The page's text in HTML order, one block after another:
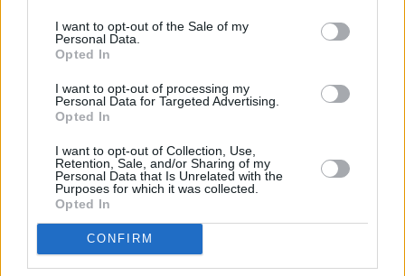
I want to opt-out of the Sale of my
Personal Data.
Opted In
I want to opt-out of processing my
Personal Data for Targeted Advertising.
Opted In
I want to opt-out of Collection, Use,
Retention, Sale, and/or Sharing of my
Personal Data that Is Unrelated with the
Purposes for which it was collected.
Opted In
CONFIRM
Odds
Fat Dog announce new album
Tired)